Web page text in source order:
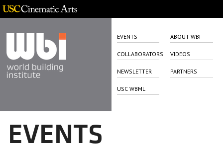
EVENTS ABOUT WBI
COLLABORATORS VIDEOS
NEWSLETTER PARTNERS
USC WBML
EVENTS